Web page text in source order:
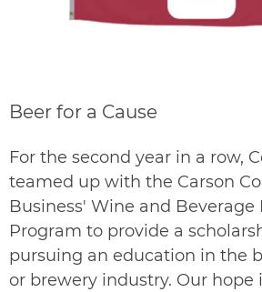
Beer for a Cause
For the second year in a row,
teamed up with the Carson
Business' Wine and
Program to provide a
pursuing an education in the
or brewery industry. Our hope